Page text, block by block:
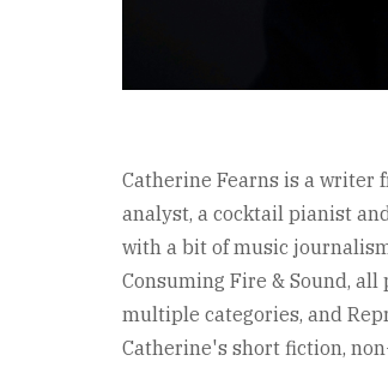
Catherine Fearns is a writer
analyst, a cocktail pianist
with a bit of music
Consuming Fire & Sound,
multiple categories, and
Catherine's short fiction,